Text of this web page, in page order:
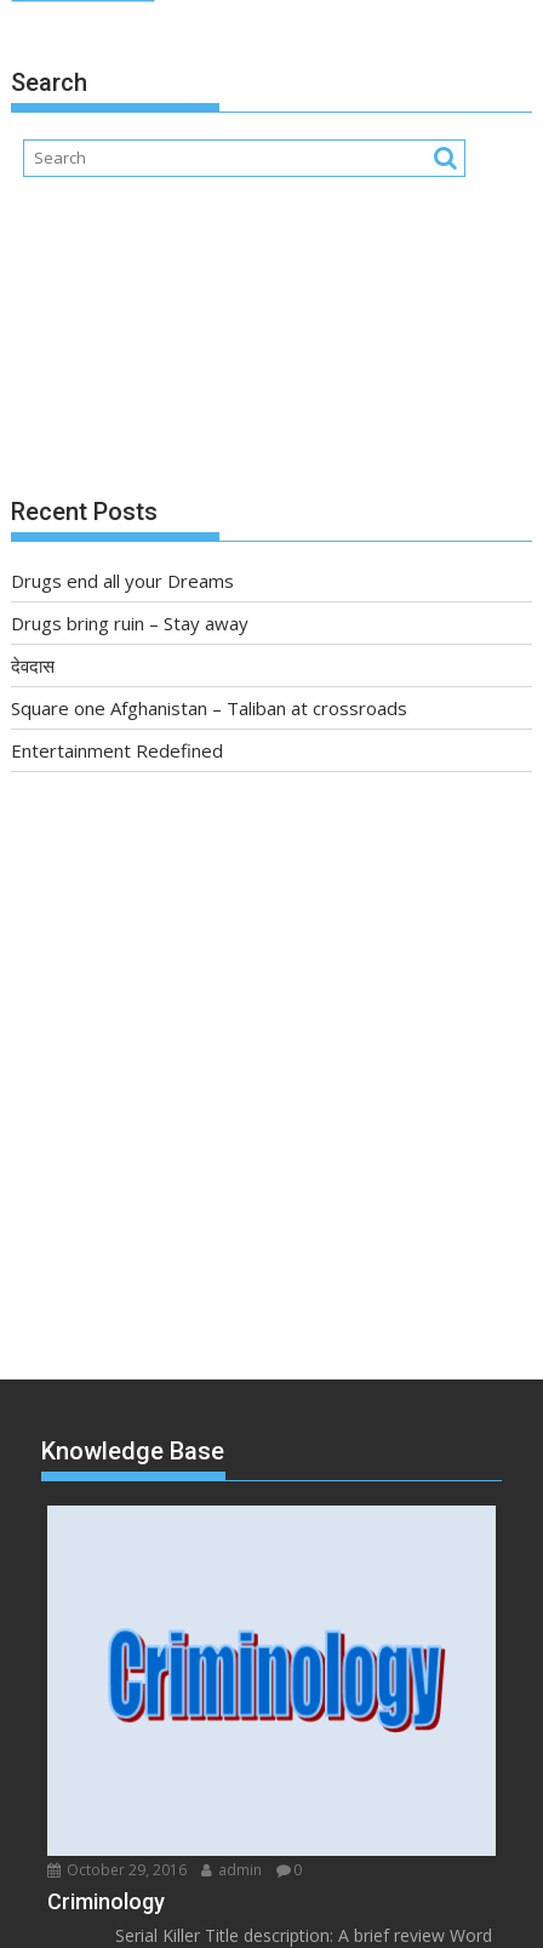
Search
Recent Posts
Drugs end all your Dreams
Drugs bring ruin – Stay away
देवदास
Square one Afghanistan – Taliban at crossroads
Entertainment Redefined
Knowledge Base
October 29, 2016 admin 0
Criminology
Serial Killer Title description: A brief review Word